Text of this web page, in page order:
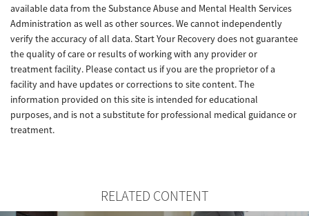
available data from the Substance Abuse and Mental Health Services
Administration as well as other sources. We cannot independently
verify the accuracy of all data. Start Your Recovery does not guarantee
the quality of care or results of working with any provider or
treatment facility. Please contact us if you are the proprietor of a
facility and have updates or corrections to site content. The
information provided on this site is intended for educational
purposes, and is not a substitute for professional medical guidance or
treatment.
RELATED CONTENT